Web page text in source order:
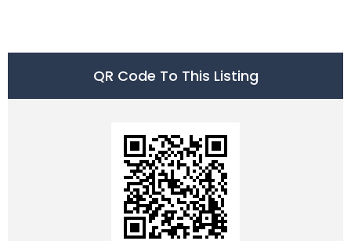
QR Code To This Listing